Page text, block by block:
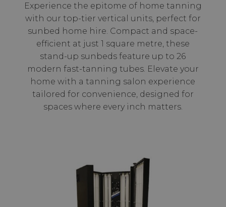
Experience the epitome of home tanning
with our top-tier vertical units, perfect for
sunbed home hire. Compact and space-
efficient at just 1 square metre, these
stand-up sunbeds feature up to 26
modern fast-tanning tubes. Elevate your
home with a tanning salon experience
tailored for convenience, designed for
spaces where every inch matters.